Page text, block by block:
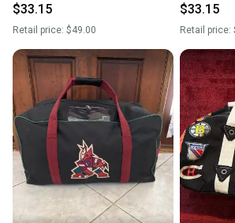
$33.15
Retail price: $49.00
$33.15
Retail price: